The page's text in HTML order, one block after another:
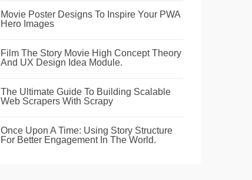
Movie Poster Designs To Inspire Your PWA
Hero Images
Film The Story Movie High Concept Theory
And UX Design Idea Module.
The Ultimate Guide To Building Scalable
Web Scrapers With Scrapy
Once Upon A Time: Using Story Structure
For Better Engagement In The World.